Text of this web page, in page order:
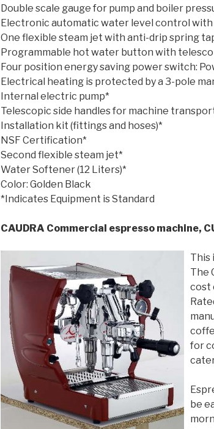
Double scale gauge for pump and boiler
Electronic automatic water level control with
One flexible steam jet with anti-drip spring
Programmable hot water button with
Four position energy saving power switch:
Electrical heating is protected by a 3-pole
Internal electric pump*
Telescopic side handles for machine
Installation kit (fittings and hoses)*
NSF Certification*
Second flexible steam jet*
Water Softener (12 Liters)*
Color: Golden Black
*Indicates Equipment is Standard
CAUDRA Commercial espresso machine,
This
The
cost
for
be